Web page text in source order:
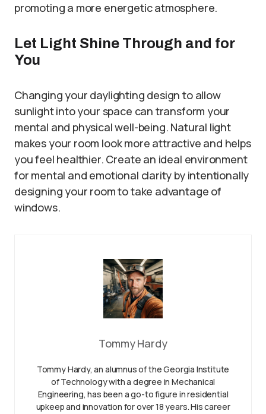
promoting a more energetic atmosphere.
Let Light Shine Through and for
You
Changing your daylighting design to allow
sunlight into your space can transform your
mental and physical well-being. Natural light
makes your room look more attractive and helps
you feel healthier. Create an ideal environment
for mental and emotional clarity by intentionally
designing your room to take advantage of
windows.
Tommy Hardy
Tommy Hardy, an alumnus of the Georgia Institute
of Technology with a degree in Mechanical
Engineering, has been a go-to figure in residential
upkeep and innovation for over 18 years. His career